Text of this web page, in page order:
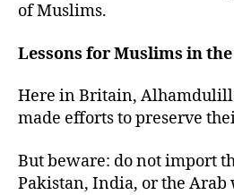
of Muslims.
Lessons for Muslims in the
Here in Britain,
made efforts to preserve
But beware: do not import
Pakistan, India, or the